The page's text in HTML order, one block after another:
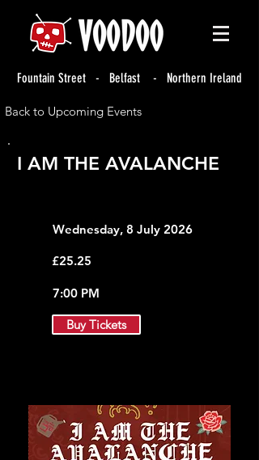
Fountain Street - Belfast - Northern Ireland
Back to Upcoming Events
I AM THE AVALANCHE
Wednesday, 8 July 2026
£25.25
7:00 PM
Buy Tickets